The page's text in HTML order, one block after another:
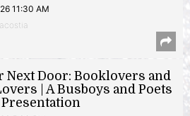
11:30 AM
Next Door: Booklovers and
| A Busboys and Poets